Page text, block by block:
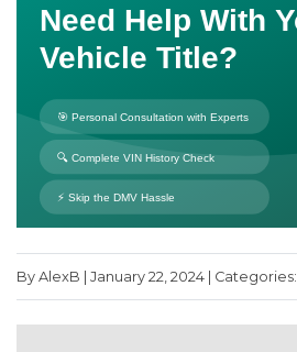
By AlexB | January 22, 2024 | Categories: